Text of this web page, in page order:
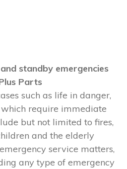
standby emergencies
Parts
such as life in danger,
require immediate
but not limited to fires,
and the elderly
service matters,
any type of emergency